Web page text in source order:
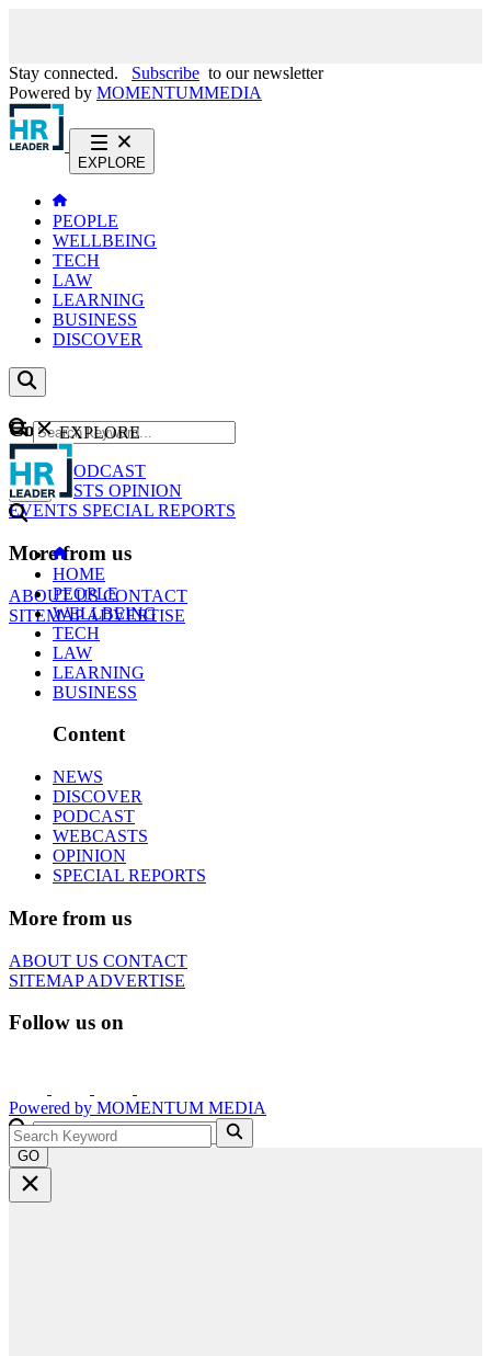
Stay connected. Subscribe to our newsletter
Powered by MOMENTUMMEDIA
EXPLORE
PEOPLE
WELLBEING
TECH
LAW
LEARNING
BUSINESS
DISCOVER
Content
NEWS
PODCAST
WEBCASTS OPINION
EVENTS SPECIAL REPORTS
More from us
ABOUT USCONTACT
SITEMAPADVERTISE
GO
EXPLORE
HOME
PEOPLE
WELLBEING
TECH
LAW
LEARNING
BUSINESS
Content
NEWS
DISCOVER
PODCAST
WEBCASTS
OPINION
SPECIAL REPORTS
More from us
ABOUT US CONTACT
SITEMAPADVERTISE
Follow us on
Powered by MOMENTUM MEDIA
GO